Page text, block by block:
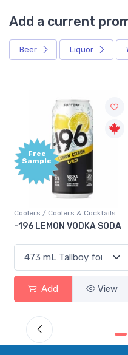
Add a current
Beer Liquor
Free
Sample
Coolers / Coolers & Cocktails
-196 LEMON VODKA SODA
Add View